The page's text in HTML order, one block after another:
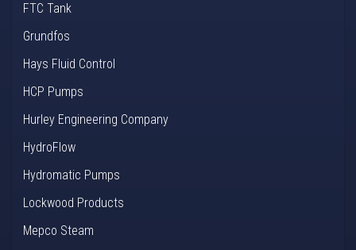
FTC Tank
Grundfos
Hays Fluid Control
HCP Pumps
Hurley Engineering Company
HydroFlow
Hydromatic Pumps
Lockwood Products
Mepco Steam